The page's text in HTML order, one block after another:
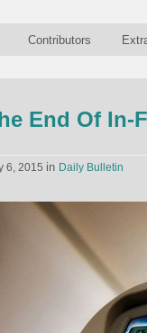
Contributors
End Of In-
6, 2015 in Daily Bulletin